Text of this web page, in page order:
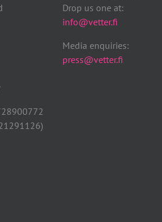
Drop us one at:
info@vetter.fi
Media enquiries:
press@vetter.fi